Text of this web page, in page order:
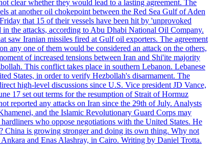
clear whether they would lead to a lasting agreement. The
at another oil chokepoint between the Red Sea Gulf of Aden
that 15 of their vessels have been hit by 'unprovoked
the attacks, according to Abu Dhabi National Oil Company.
saw Iranian missiles fired at Gulf oil exporters. The agreement
any one of them would be considered an attack on the others,
of increased tensions between Iran and Shi'ite majority
This conflict takes place in southern Lebanon. Lebanese
States, in order to verify Hezbollah's disarmament. The
high-level discussions since U.S. Vice president JD Vance,
17 set out terms for the resumption of Strait of Hormuz
reported any attacks on Iran since the 29th of July. Analysts
and the Islamic Revolutionary Guard Corps may
who oppose negotiations with the United States. He
China is growing stronger and doing its own thing. Why not
and Enas Alashray, in Cairo. Writing by Daniel Trotta.